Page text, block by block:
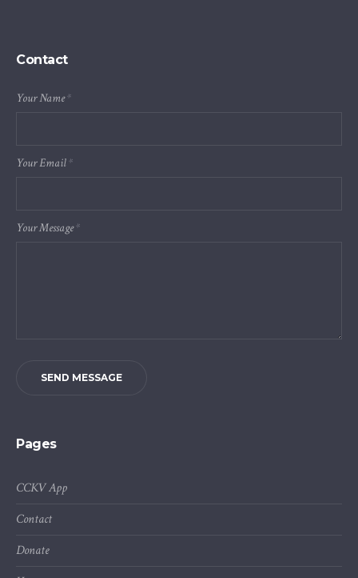
Contact
Your Name*
Your Email*
Your Message*
SEND MESSAGE
Pages
CCKV App
Contact
Donate